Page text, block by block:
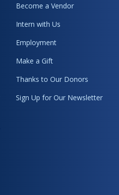
Become a Vendor
Intern with Us
Employment
Make a Gift
Thanks to Our Donors
Sign Up for Our Newsletter